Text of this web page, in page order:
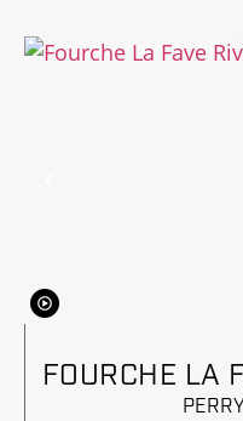
FOURCHE LA